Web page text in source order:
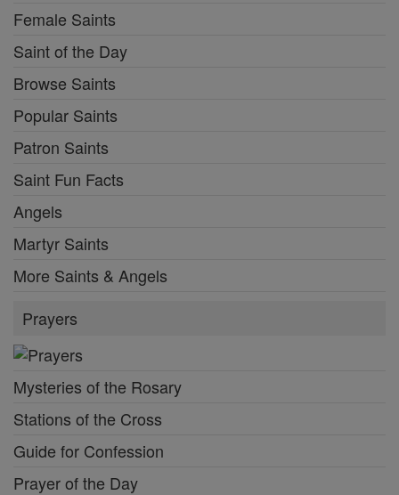
Female Saints
Saint of the Day
Browse Saints
Popular Saints
Patron Saints
Saint Fun Facts
Angels
Martyr Saints
More Saints & Angels
Prayers
Mysteries of the Rosary
Stations of the Cross
Guide for Confession
Prayer of the Day